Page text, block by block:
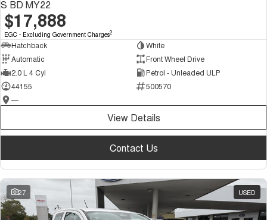
S BD MY22
$17,888
EGC - Excluding Government Charges2
Hatchback
White
Automatic
Front Wheel Drive
2.0 L 4 Cyl
Petrol - Unleaded ULP
44155
500570
—
View Details
Contact Us
27 USED